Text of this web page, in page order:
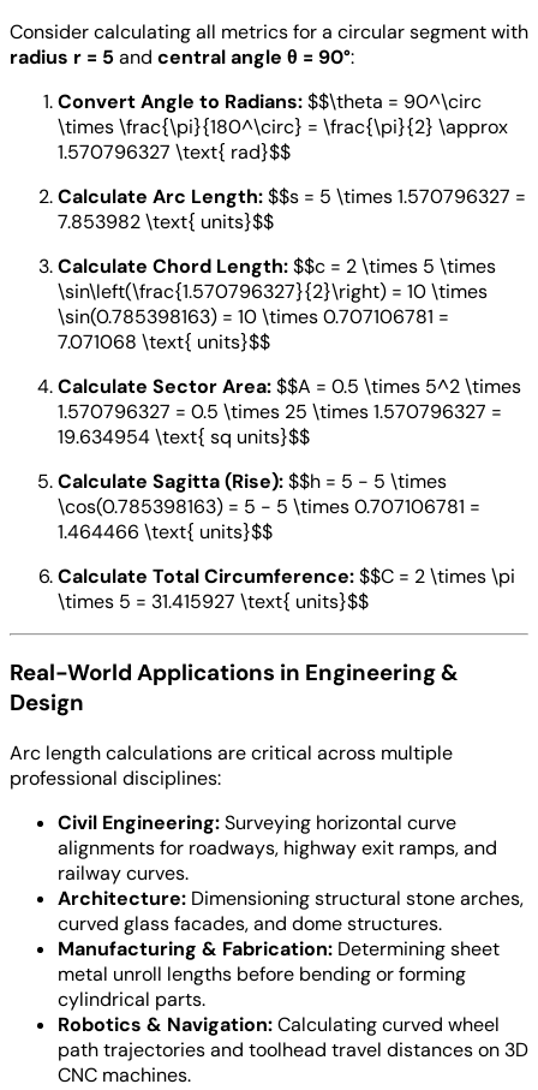
Consider calculating all metrics for a circular segment with
radius r = 5 and central angle θ = 90°:
Convert Angle to Radians:$$\theta = 90^\circ
\times \frac{\pi}{180^\circ} = \frac{\pi}{2} \approx
1.570796327 \text{ rad}$$
Calculate Arc Length:$$s = 5 \times 1.570796327 =
7.853982 \text{ units}$$
Calculate Chord Length:$$c = 2 \times 5 \times
\sin\left(\frac{1.570796327}{2}\right) = 10 \times
\sin(0.785398163) = 10 \times 0.707106781 =
7.071068 \text{ units}$$
Calculate Sector Area:$$A = 0.5 \times 5^2 \times
1.570796327 = 0.5 \times 25 \times 1.570796327 =
19.634954 \text{ sq units}$$
Calculate Sagitta (Rise):$$h = 5 - 5 \times
\cos(0.785398163) = 5 - 5 \times 0.707106781 =
1.464466 \text{ units}$$
Calculate Total Circumference:$$C = 2 \times \pi
\times 5 = 31.415927 \text{ units}$$
Real-World Applications in Engineering &
Design
Arc length calculations are critical across multiple
professional disciplines:
Civil Engineering:Surveying horizontal curve
alignments for roadways, highway exit ramps, and
railway curves.
Architecture: Dimensioning structural stone arches,
curved glass facades, and dome structures.
Manufacturing & Fabrication: Determining sheet
metal unroll lengths before bending or forming
cylindrical parts.
Robotics & Navigation:Calculating curved wheel
path trajectories and toolhead travel distances on 3D
CNC machines.